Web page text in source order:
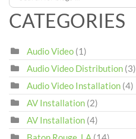
CATEGORIES
Audio Video (1)
Audio Video Distribution (3)
Audio Video Installation (4)
AV Installation (2)
AV Installation (4)